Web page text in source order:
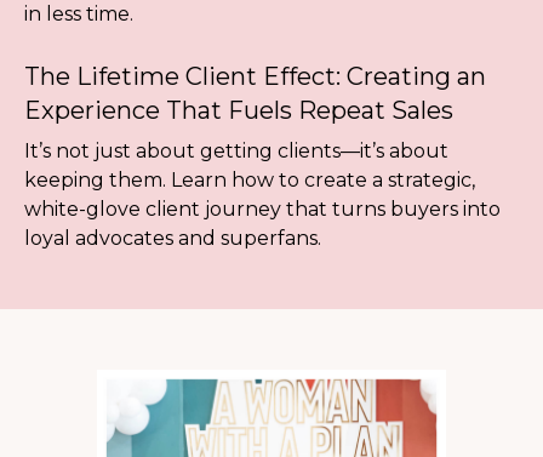
in less time.
The Lifetime Client Effect: Creating an
Experience That Fuels Repeat Sales
It’s not just about getting clients—it’s about
keeping them. Learn how to create a strategic,
white-glove client journey that turns buyers into
loyal advocates and superfans.